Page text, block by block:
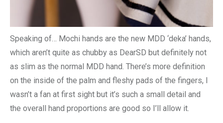
Speaking of… Mochi hands are the new MDD ‘deka’ hands,
which aren’t quite as chubby as DearSD but definitely not
as slim as the normal MDD hand. There’s more definition
on the inside of the palm and fleshy pads of the fingers, I
wasn’t a fan at first sight but it’s such a small detail and
the overall hand proportions are good so I’ll allow it.